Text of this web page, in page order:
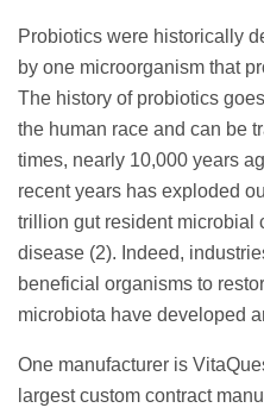
Probiotics were historically
by one microorganism that
The history of probiotics
the human race and can be
times, nearly 10,000 years
recent years has exploded
trillion gut resident microbial
disease (2). Indeed,
beneficial organisms to
microbiota have developed
One manufacturer is
largest custom contract